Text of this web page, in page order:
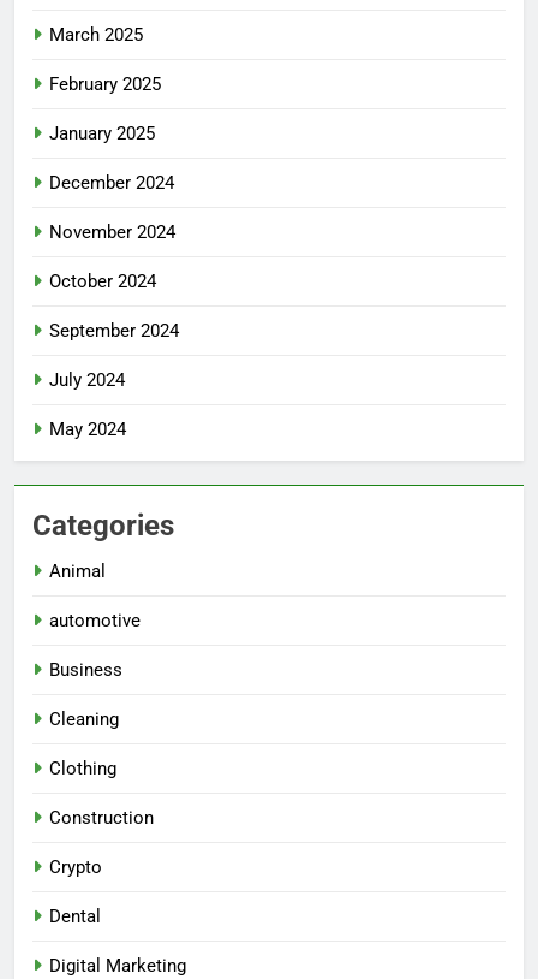
March 2025
February 2025
January 2025
December 2024
November 2024
October 2024
September 2024
July 2024
May 2024
Categories
Animal
automotive
Business
Cleaning
Clothing
Construction
Crypto
Dental
Digital Marketing